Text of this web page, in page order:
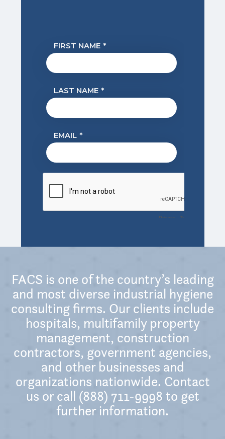
FACS is one of the country’s leading
and most diverse industrial hygiene
consulting firms. Our clients include
hospitals, multifamily property
management, construction
contractors, government agencies,
and other businesses and
organizations nationwide. Contact
us or call (888) 711-9998 to get
further information.